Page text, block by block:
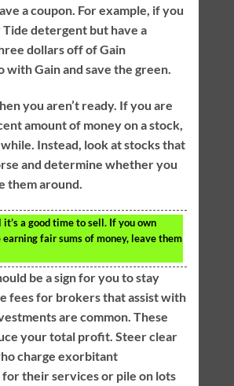
a coupon. For example, if you
detergent but have a
dollars off of Gain
with Gain and save the green.
you aren’t ready. If you are
amount of money on a stock,
Instead, look at stocks that
and determine whether you
them around.
a good time to sell. If you own
fair sums of money, leave them
be a sign for you to stay
fees for brokers that assist with
are common. These
your total profit. Steer clear
charge exorbitant
for their services or pile on lots